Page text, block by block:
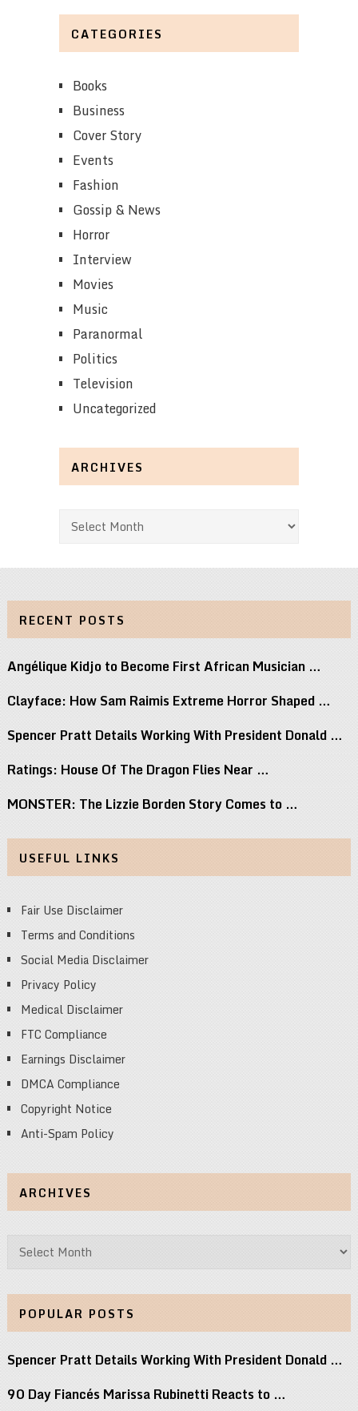
CATEGORIES
Books
Business
Cover Story
Events
Fashion
Gossip & News
Horror
Interview
Movies
Music
Paranormal
Politics
Television
Uncategorized
ARCHIVES
Archives
RECENT POSTS
Angélique Kidjo to Become First African Musician …
Clayface: How Sam Raimis Extreme Horror Shaped …
Spencer Pratt Details Working With President Donald …
Ratings: House Of The Dragon Flies Near …
MONSTER: The Lizzie Borden Story Comes to …
USEFUL LINKS
Fair Use Disclaimer
Terms and Conditions
Social Media Disclaimer
Privacy Policy
Medical Disclaimer
FTC Compliance
Earnings Disclaimer
DMCA Compliance
Copyright Notice
Anti-Spam Policy
ARCHIVES
Archives
POPULAR POSTS
Spencer Pratt Details Working With President Donald …
90 Day Fiancés Marissa Rubinetti Reacts to …